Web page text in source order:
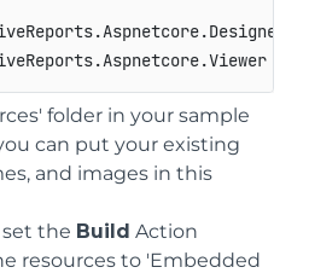
folder in your sample
can put your existing
and images in this
the Build Action
resources to 'Embedded